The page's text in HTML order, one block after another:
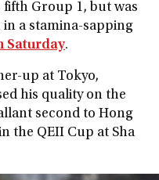
fifth Group 1, but was
a stamina-sapping
Saturday.
up at Tokyo,
his quality on the
second to Hong
the QEII Cup at Sha